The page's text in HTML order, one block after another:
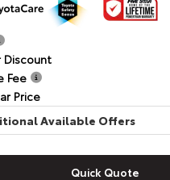
Discount
Fee
Price
Available Offers
Quick Quote